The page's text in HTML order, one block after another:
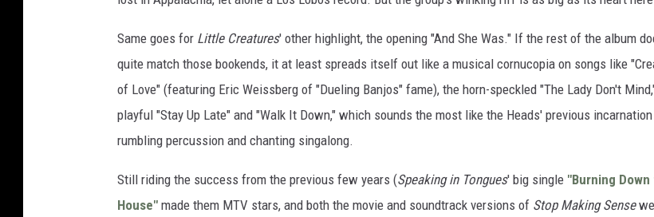
Same goes for Little Creatures' other highlight, the opening "And She Was." If the rest of the album
quite match those bookends, it at least spreads itself out like a musical cornucopia on songs like
of Love" (featuring Eric Weissberg of "Dueling Banjos" fame), the horn-speckled "The Lady Don't
playful "Stay Up Late" and "Walk It Down," which sounds the most like the Heads' previous
rumbling percussion and chanting singalong.
Still riding the success from the previous few years (Speaking in Tongues' big single "Burning Down
House" made them MTV stars, and both the movie and soundtrack versions of Stop Making Sense